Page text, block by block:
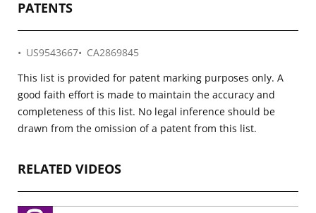
PATENTS
US9543667
CA2869845
This list is provided for patent marking purposes only. A
good faith effort is made to maintain the accuracy and
completeness of this list. No legal inference should be
drawn from the omission of a patent from this list.
RELATED VIDEOS